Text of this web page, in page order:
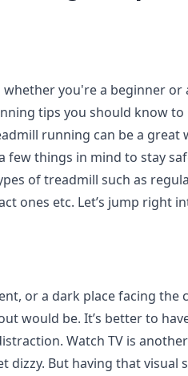
you're a beginner or
tips you should know to
running can be a great
few things in mind to stay
of treadmill such as
ones etc. Let’s jump right
or a dark place facing the
would be. It’s better to
Watch TV is
dizzy. But having that visual